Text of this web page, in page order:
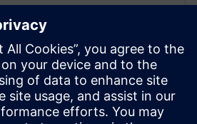
off 可信度修复布
可制造性设计热点
Digital 接口添加到
的 DFM-POP 设计内热点检测和
可以在 P&amp;R 期间查找和修